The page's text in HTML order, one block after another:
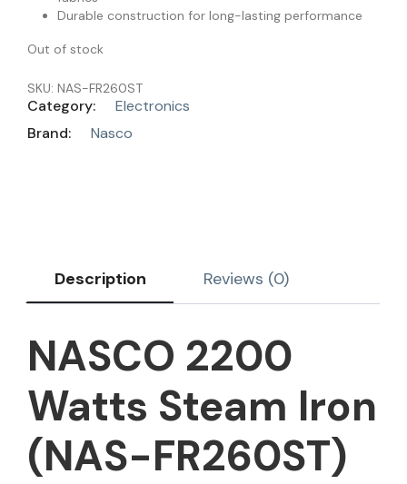
Durable construction for long-lasting performance
Out of stock
SKU: NAS-FR260ST
Category:
Electronics
Brand:
Nasco
Description Reviews (0)
NASCO 2200
Watts Steam Iron
(NAS-FR260ST)